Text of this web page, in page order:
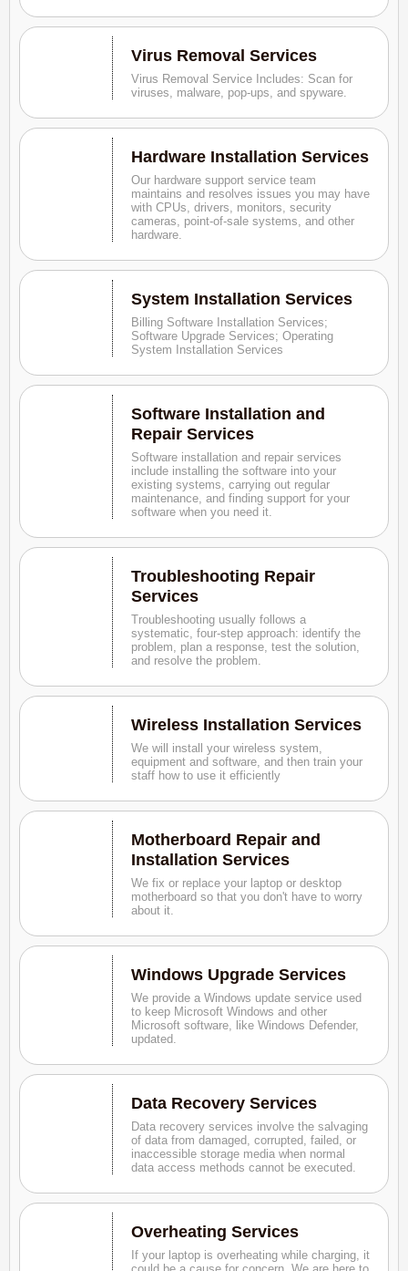
Virus Removal Services
Virus Removal Service Includes: Scan for
viruses, malware, pop-ups, and spyware.
Hardware Installation Services
Our hardware support service team
maintains and resolves issues you may have
with CPUs, drivers, monitors, security
cameras, point-of-sale systems, and other
hardware.
System Installation Services
Billing Software Installation Services;
Software Upgrade Services; Operating
System Installation Services
Software Installation and
Repair Services
Software installation and repair services
include installing the software into your
existing systems, carrying out regular
maintenance, and finding support for your
software when you need it.
Troubleshooting Repair
Services
Troubleshooting usually follows a
systematic, four-step approach: identify the
problem, plan a response, test the solution,
and resolve the problem.
Wireless Installation Services
We will install your wireless system,
equipment and software, and then train your
staff how to use it efficiently
Motherboard Repair and
Installation Services
We fix or replace your laptop or desktop
motherboard so that you don't have to worry
about it.
Windows Upgrade Services
We provide a Windows update service used
to keep Microsoft Windows and other
Microsoft software, like Windows Defender,
updated.
Data Recovery Services
Data recovery services involve the salvaging
of data from damaged, corrupted, failed, or
inaccessible storage media when normal
data access methods cannot be executed.
Overheating Services
If your laptop is overheating while charging, it